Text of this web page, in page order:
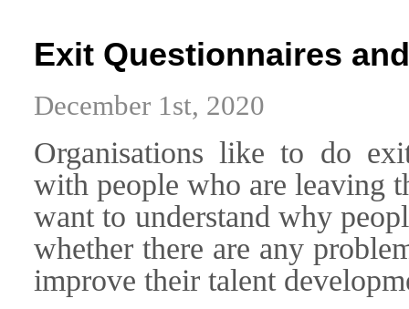
Exit Questionnaires
December 1st, 2020
Organisations like to do
with people who are leaving
want to understand why
whether there are any
improve their talent